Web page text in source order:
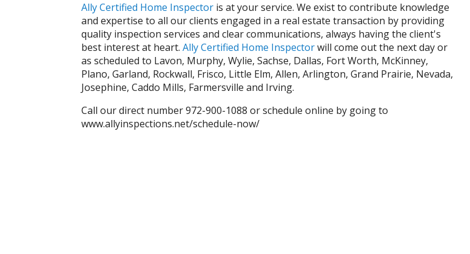
Ally Certified Home Inspector is at your service. We exist to contribute knowledge
and expertise to all our clients engaged in a real estate transaction by providing
quality inspection services and clear communications, always having the client's
best interest at heart.Ally Certified Home Inspectorwill come out the next day or
as scheduled to Lavon, Murphy, Wylie, Sachse, Dallas, Fort Worth, McKinney,
Plano, Garland, Rockwall, Frisco, Little Elm, Allen, Arlington, Grand Prairie, Nevada,
Josephine, Caddo Mills, Farmersville and Irving.
Call our direct number 972-900-1088 or schedule online by going to
www.allyinspections.net/schedule-now/